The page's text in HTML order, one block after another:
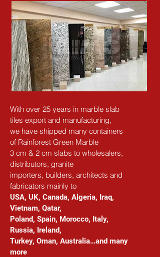
With over 25 years in marble slab
tiles export and manufacturing,
we have shipped many containers
of Rainforest Green Marble
3 cm & 2 cm slabs to wholesalers,
distributors, granite
importers, builders, architects and
fabricators mainly to
USA, UK, Canada, Algeria, Iraq,
Vietnam, Qatar,
Poland, Spain, Morocco, Italy,
Russia, Ireland,
Turkey, Oman, Australia…and many
more